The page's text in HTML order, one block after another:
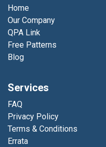
Home
Our Company
QPA Link
Free Patterns
Blog
Services
FAQ
Privacy Policy
Terms & Conditions
Errata